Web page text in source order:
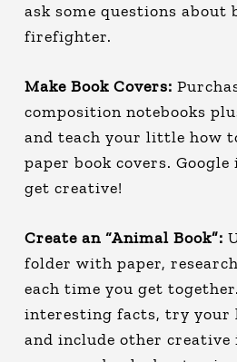
ask some questions about
firefighter.
Make Book Covers:
composition notebooks
and teach your little how
paper book covers.
get creative!
Create an “Animal Book”:
folder with paper,
each time you get
interesting facts, try your
and include other